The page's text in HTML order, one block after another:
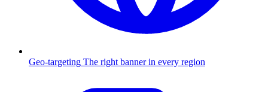
Geo-targeting The right banner in every region